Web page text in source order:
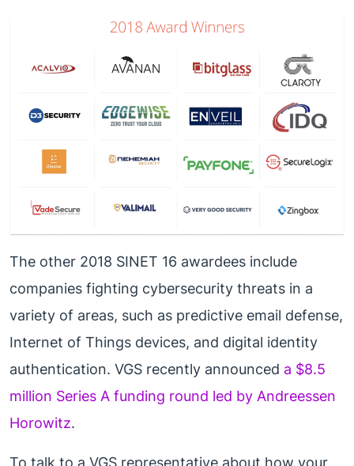
The other 2018 SINET 16 awardees include
companies fighting cybersecurity threats in a
variety of areas, such as predictive email defense,
Internet of Things devices, and digital identity
authentication. VGS recently announced a $8.5
million Series A funding round led by Andreessen
Horowitz.
To talk to a VGS representative about how your